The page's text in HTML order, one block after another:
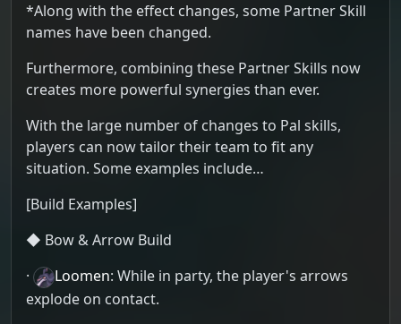
*Along with the effect changes, some Partner Skill
names have been changed.
Furthermore, combining these Partner Skills now
creates more powerful synergies than ever.
With the large number of changes to Pal skills,
players can now tailor their team to fit any
situation. Some examples include…
[Build Examples]
◆ Bow & Arrow Build
·
Loomen: While in party, the player's arrows
explode on contact.